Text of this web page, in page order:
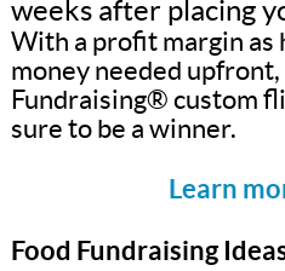
weeks after placing
With a profit margin as
money needed upfront,
Fundraising® custom
sure to be a winner.
Learn
Food Fundraising